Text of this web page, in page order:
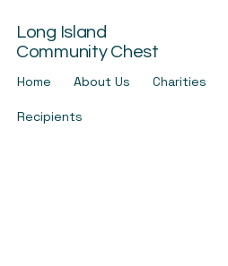
Home About Us Charities
Recipients
Long Island
Community Chest